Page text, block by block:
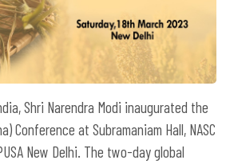
Shri Narendra Modi inaugurated the
Conference at Subramaniam Hall, NASC
New Delhi. The two-day global